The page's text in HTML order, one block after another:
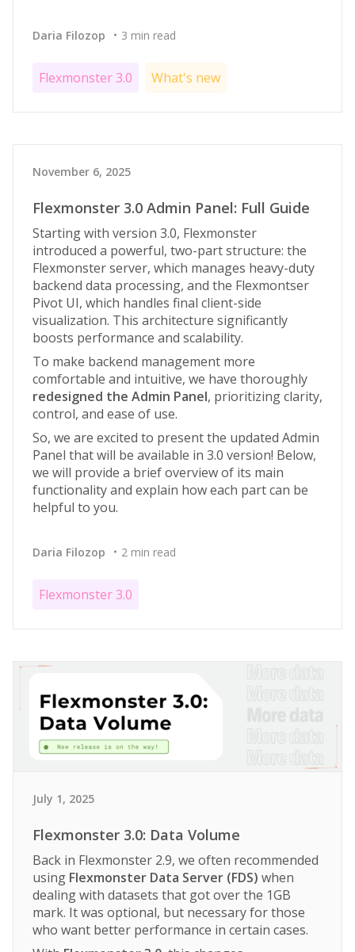
Daria Filozop 3 min read
Flexmonster 3.0 What's new
November 6, 2025
Flexmonster 3.0 Admin Panel: Full Guide
Starting with version 3.0, Flexmonster
introduced a powerful, two-part structure: the
Flexmonster server, which manages heavy-duty
backend data processing, and the Flexmontser
Pivot UI, which handles final client-side
visualization. This architecture significantly
boosts performance and scalability.
To make backend management more
comfortable and intuitive, we have thoroughly
redesigned the Admin Panel, prioritizing clarity,
control, and ease of use.
So, we are excited to present the updated Admin
Panel that will be available in 3.0 version! Below,
we will provide a brief overview of its main
functionality and explain how each part can be
helpful to you.
Daria Filozop 2 min read
Flexmonster 3.0
July 1, 2025
Flexmonster 3.0: Data Volume
Back in Flexmonster 2.9, we often recommended
using Flexmonster Data Server (FDS) when
dealing with datasets that got over the 1GB
mark. It was optional, but necessary for those
who want better performance in certain cases.